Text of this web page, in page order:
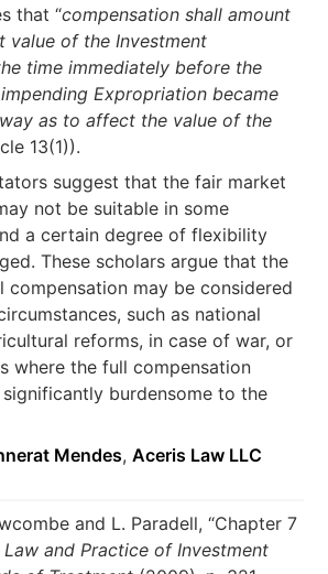
that “compensation shall amount
value of the Investment
time immediately before the
Expropriation became
as to affect the value of the
13(1)).
suggest that the fair market
not be suitable in some
a certain degree of flexibility
These scholars argue that the
may be considered
such as national
reforms, in case of war, or
where the full compensation
burdensome to the
Mendes,Aceris Law LLC
and L. Paradell, “Chapter 7
Law and Practice of Investment